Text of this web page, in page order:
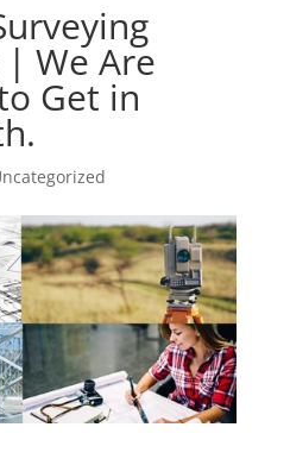
We Are
Get in